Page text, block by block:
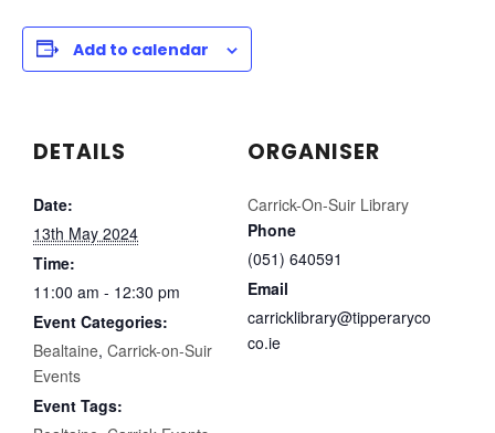
Add to calendar
DETAILS
Date:
13th May 2024
Time:
11:00 am - 12:30 pm
Event Categories:
Bealtaine, Carrick-on-Suir
Events
Event Tags:
ORGANISER
Carrick-On-Suir Library
Phone
(051) 640591
Email
carricklibrary@tipperaryco
co.ie